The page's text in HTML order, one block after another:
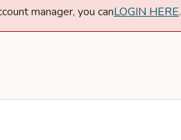
manager, you canLOGIN HERE.